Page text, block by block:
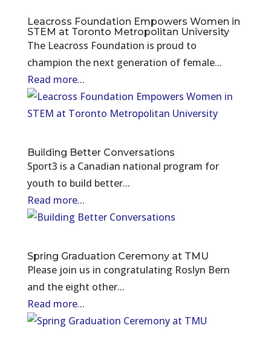
Leacross Foundation Empowers Women in
STEM at Toronto Metropolitan University
The Leacross Foundation is proud to
champion the next generation of female...
Read more...
Building Better Conversations
Sport3 is a Canadian national program for
youth to build better...
Read more...
Spring Graduation Ceremony at TMU
Please join us in congratulating Roslyn Bern
and the eight other...
Read more...